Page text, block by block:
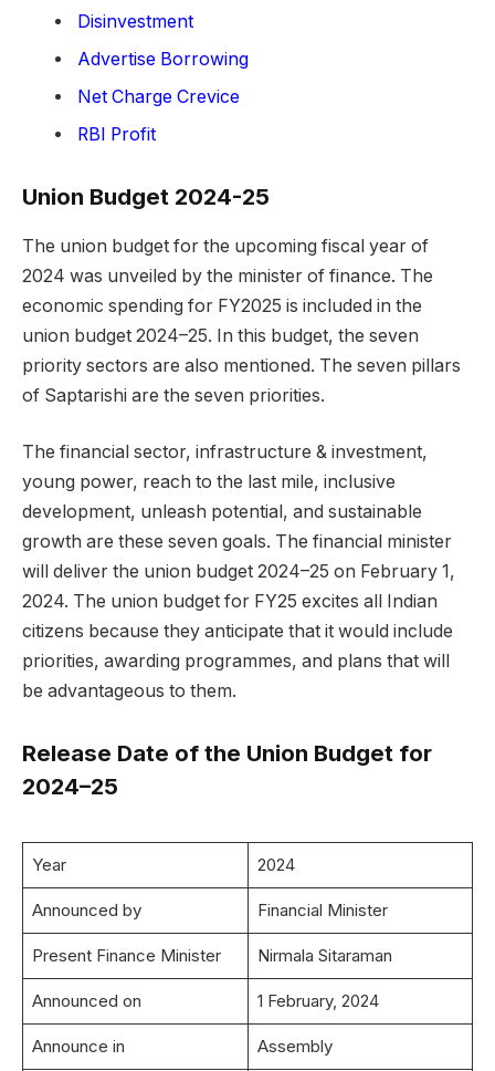
Disinvestment
Advertise Borrowing
Net Charge Crevice
RBI Profit
Union Budget 2024-25
The union budget for the upcoming fiscal year of
2024 was unveiled by the minister of finance. The
economic spending for FY2025 is included in the
union budget 2024–25. In this budget, the seven
priority sectors are also mentioned. The seven pillars
of Saptarishi are the seven priorities.
The financial sector, infrastructure & investment,
young power, reach to the last mile, inclusive
development, unleash potential, and sustainable
growth are these seven goals. The financial minister
will deliver the union budget 2024–25 on February 1,
2024. The union budget for FY25 excites all Indian
citizens because they anticipate that it would include
priorities, awarding programmes, and plans that will
be advantageous to them.
Release Date of the Union Budget for
2024–25
Year 2024
Announced by Financial Minister
Present Finance Minister Nirmala Sitaraman
Announced on 1 February, 2024
Announce in Assembly